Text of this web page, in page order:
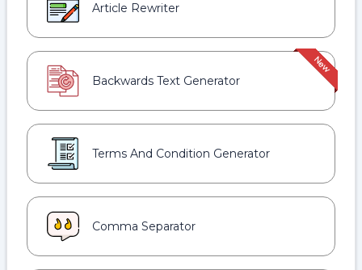
Article Rewriter
Backwards Text Generator
Terms And Condition Generator
Comma Separator